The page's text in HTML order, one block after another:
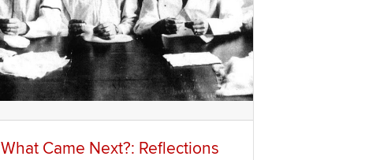
What Came Next?: Reflections